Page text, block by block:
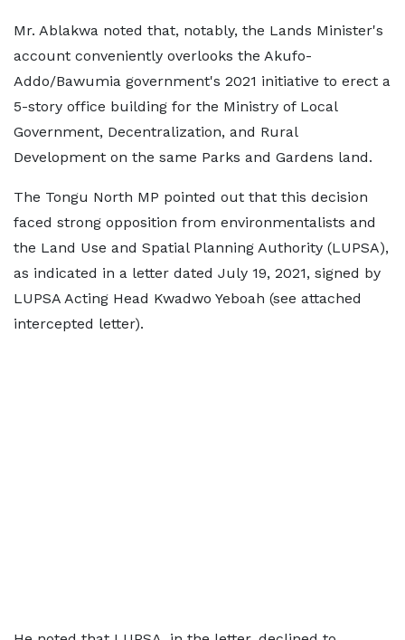
Mr. Ablakwa noted that, notably, the Lands Minister's
account conveniently overlooks the Akufo-
Addo/Bawumia government's 2021 initiative to erect a
5-story office building for the Ministry of Local
Government, Decentralization, and Rural
Development on the same Parks and Gardens land.
The Tongu North MP pointed out that this decision
faced strong opposition from environmentalists and
the Land Use and Spatial Planning Authority (LUPSA),
as indicated in a letter dated July 19, 2021, signed by
LUPSA Acting Head Kwadwo Yeboah (see attached
intercepted letter).